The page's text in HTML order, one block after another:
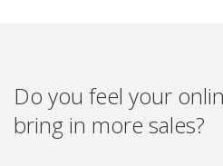
Do you feel your
bring in more sales?